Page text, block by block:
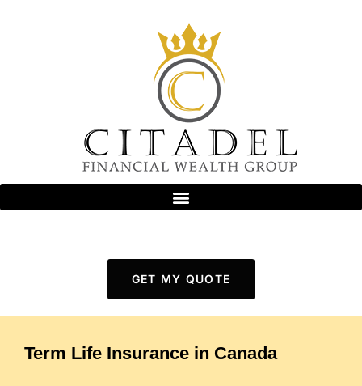
GET MY QUOTE
Term Life Insurance in Canada